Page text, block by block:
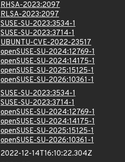
RHSA-2023:2097
RLSA-2023:2097
SUSE-SU-2023:3534-1
SUSE-SU-2023:3714-1
UBUNTU-CVE-2022-23517
openSUSE-SU-2024:12769-1
openSUSE-SU-2024:14175-1
openSUSE-SU-2025:15125-1
openSUSE-SU-2026:10361-1
SUSE-SU-2023:3534-1
SUSE-SU-2023:3714-1
openSUSE-SU-2024:12769-1
openSUSE-SU-2024:14175-1
openSUSE-SU-2025:15125-1
openSUSE-SU-2026:10361-1
2022-12-14T16:10:22.304Z